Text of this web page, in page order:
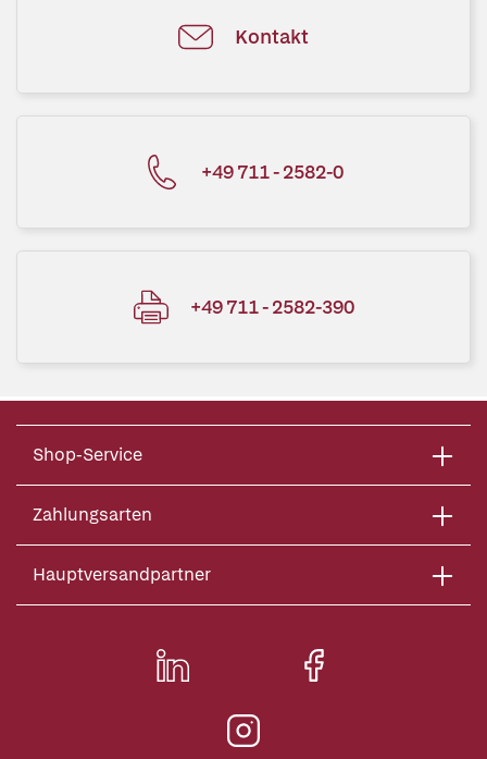
Kontakt
+49 711 - 2582-0
+49 711 - 2582-390
Shop-Service
Zahlungsarten
Hauptversandpartner